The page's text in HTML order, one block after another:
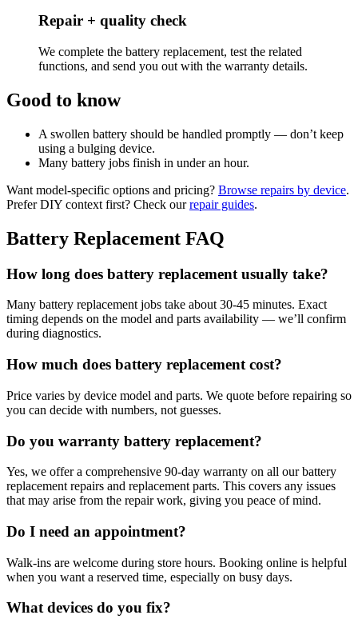
Repair + quality check
We complete the battery replacement, test the related
functions, and send you out with the warranty details.
Good to know
A swollen battery should be handled promptly — don’t keep
using a bulging device.
Many battery jobs finish in under an hour.
Want model-specific options and pricing? Browse repairs by device.
Prefer DIY context first? Check our repair guides.
Battery Replacement FAQ
How long does battery replacement usually take?
Many battery replacement jobs take about 30-45 minutes. Exact
timing depends on the model and parts availability — we’ll confirm
during diagnostics.
How much does battery replacement cost?
Price varies by device model and parts. We quote before repairing so
you can decide with numbers, not guesses.
Do you warranty battery replacement?
Yes, we offer a comprehensive 90-day warranty on all our battery
replacement repairs and replacement parts. This covers any issues
that may arise from the repair work, giving you peace of mind.
Do I need an appointment?
Walk-ins are welcome during store hours. Booking online is helpful
when you want a reserved time, especially on busy days.
What devices do you fix?